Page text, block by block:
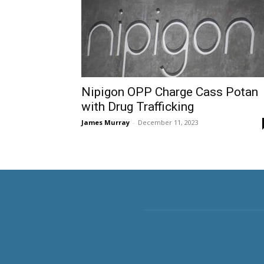
Nipigon OPP Charge Cass Potan
with Drug Trafficking
James Murray - December 11, 2023